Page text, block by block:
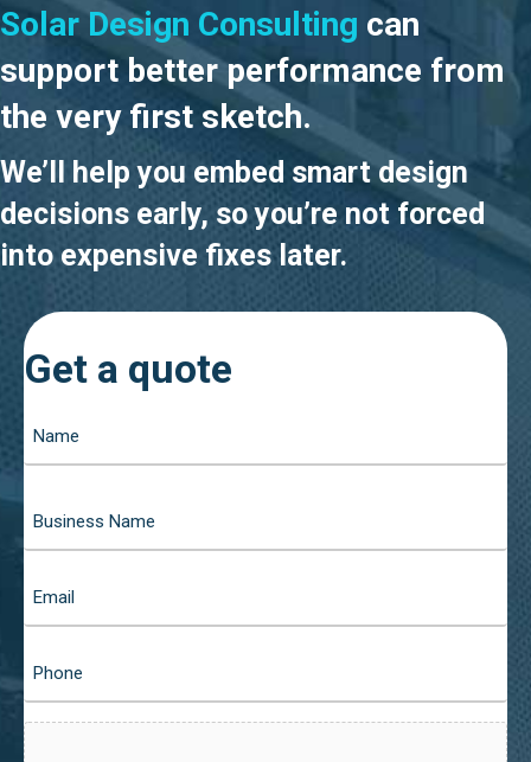
Solar Design Consulting can
support better performance from
the very first sketch.
We’ll help you embed smart design
decisions early, so you’re not forced
into expensive fixes later.
Get a quote